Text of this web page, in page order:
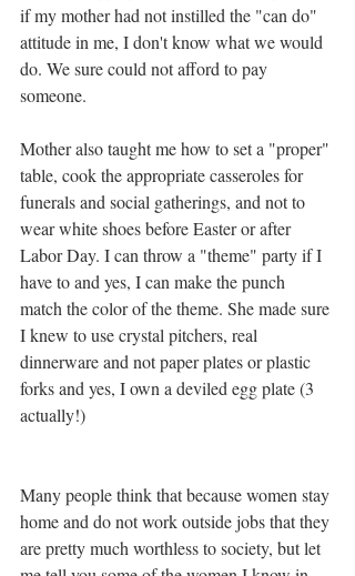
if my mother had not instilled the "can do"
attitude in me, I don't know what we would
do. We sure could not afford to pay
someone.
Mother also taught me how to set a "proper"
table, cook the appropriate casseroles for
funerals and social gatherings, and not to
wear white shoes before Easter or after
Labor Day. I can throw a "theme" party if I
have to and yes, I can make the punch
match the color of the theme. She made sure
I knew to use crystal pitchers, real
dinnerware and not paper plates or plastic
forks and yes, I own a deviled egg plate (3
actually!)
Many people think that because women stay
home and do not work outside jobs that they
are pretty much worthless to society, but let